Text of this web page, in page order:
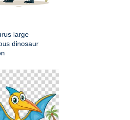
large
dinosaur